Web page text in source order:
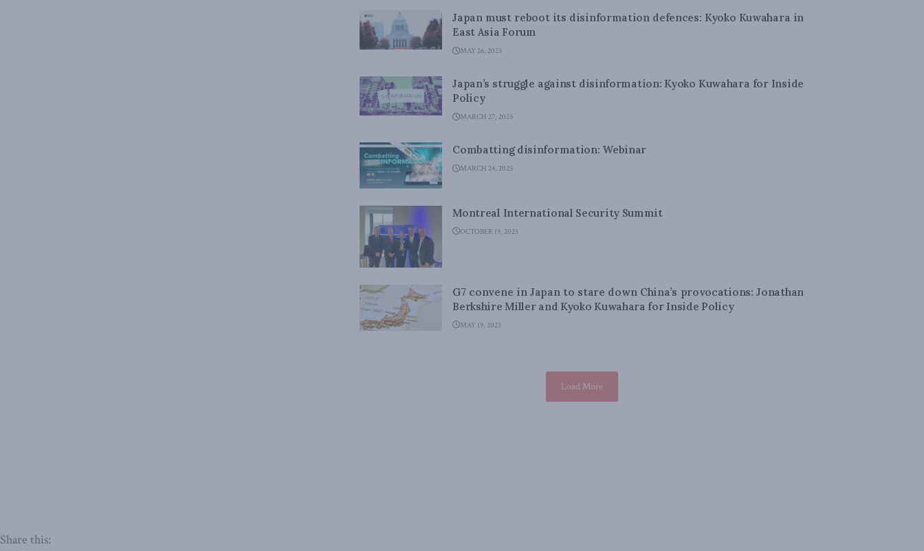
Japan must reboot its disinformation defences: Kyoko Kuwahara in
East Asia Forum
MAY 26, 2025
Japan’s struggle against disinformation: Kyoko Kuwahara for Inside
Policy
MARCH 27, 2025
Combatting disinformation: Webinar
MARCH 24, 2025
Montreal International Security Summit
OCTOBER 19, 2023
G7 convene in Japan to stare down China’s provocations: Jonathan
Berkshire Miller and Kyoko Kuwahara for Inside Policy
MAY 19, 2023
Load More
Share this: